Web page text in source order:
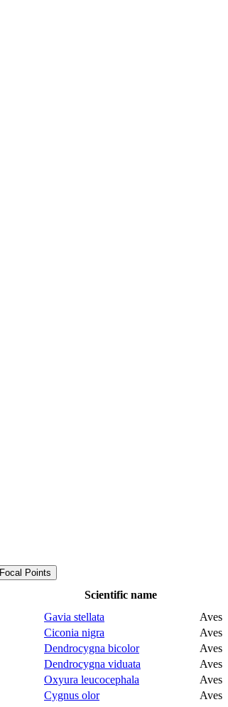
Focal Points
Scientific name
Gavia stellata Aves
Ciconia nigra Aves
Dendrocygna bicolor Aves
Dendrocygna viduata Aves
Oxyura leucocephala Aves
Cygnus olor Aves